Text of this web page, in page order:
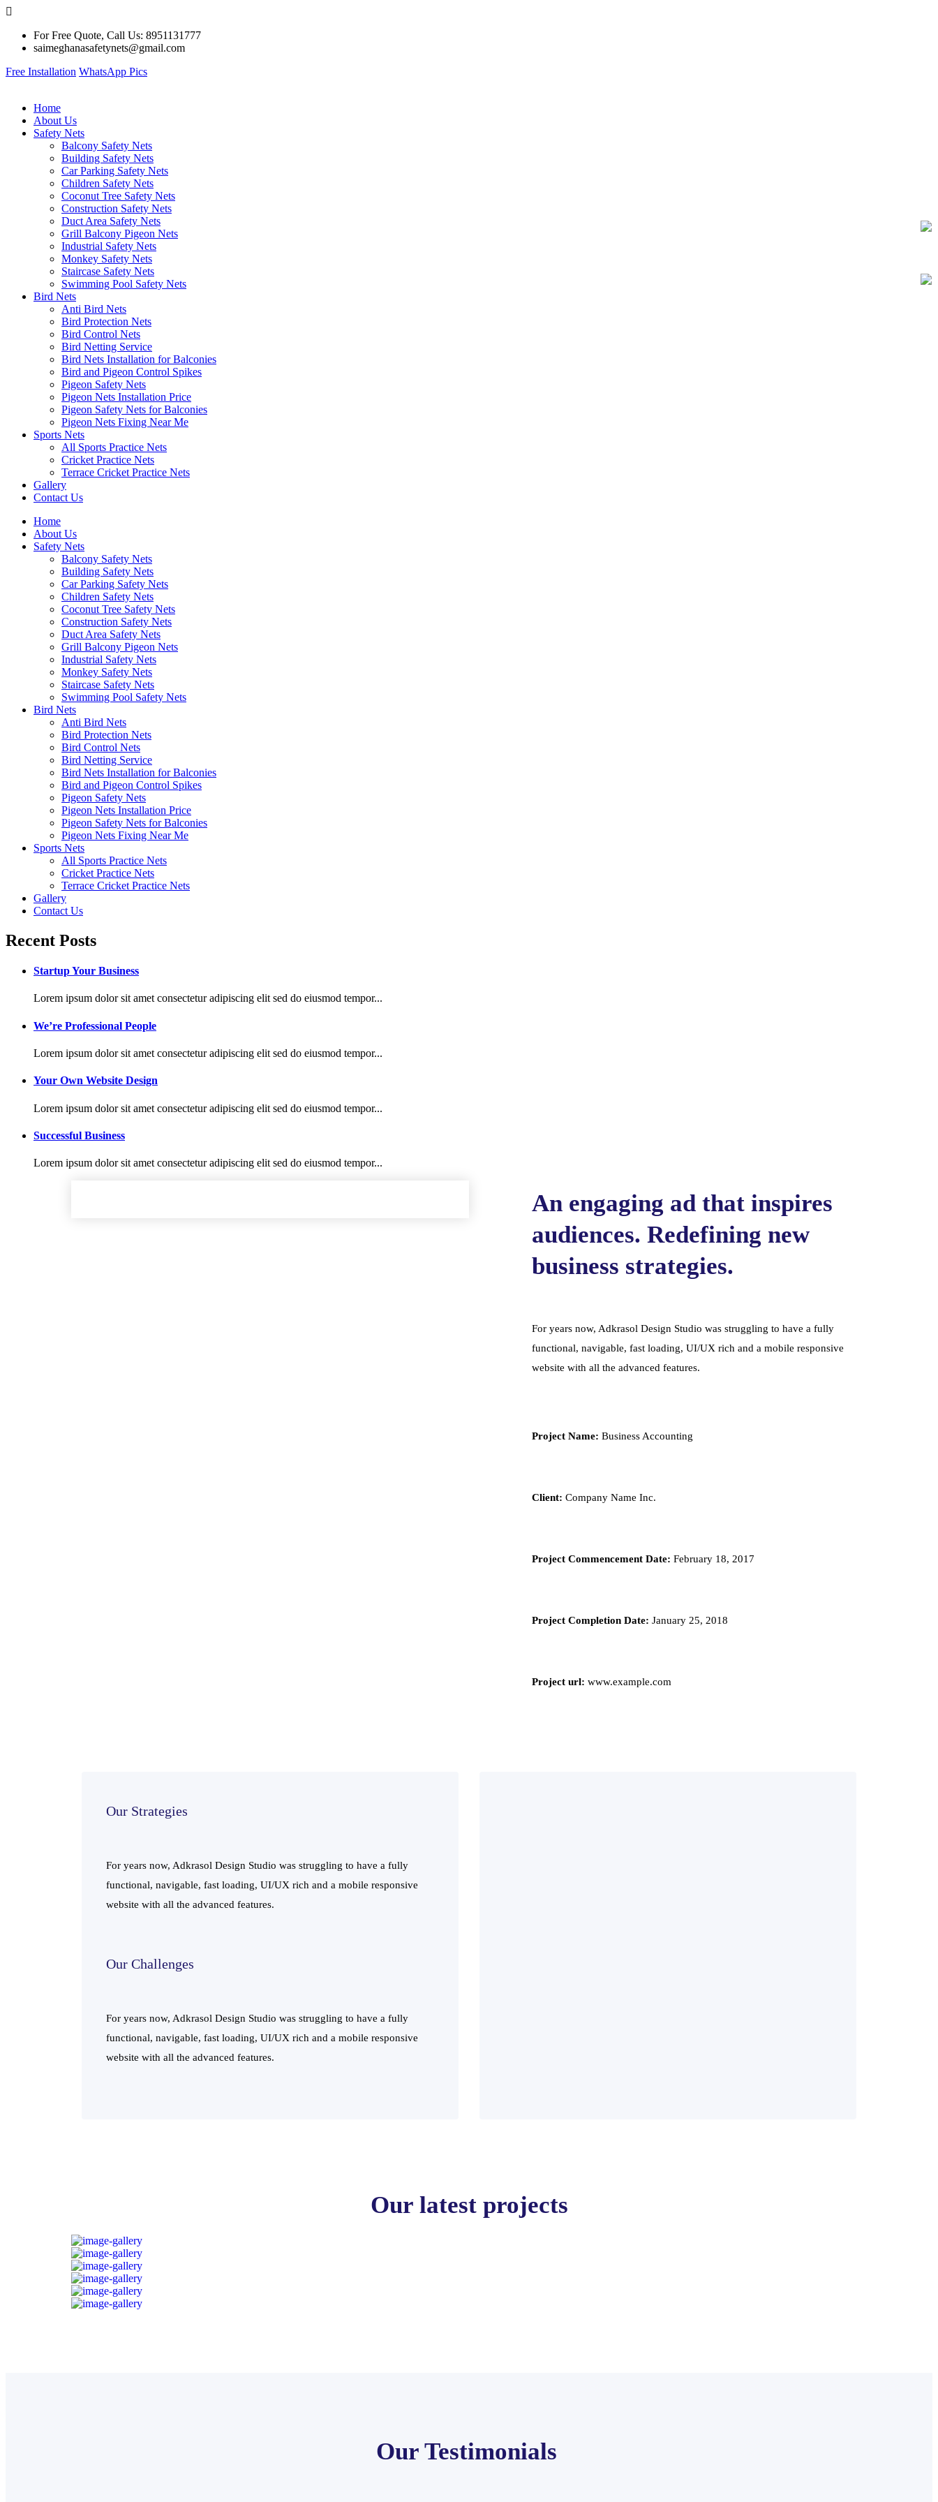
For Free Quote, Call Us: 8951131777
saimeghanasafetynets@gmail.com
Free Installation WhatsApp Pics
Home
About Us
Safety Nets
Balcony Safety Nets
Building Safety Nets
Car Parking Safety Nets
Children Safety Nets
Coconut Tree Safety Nets
Construction Safety Nets
Duct Area Safety Nets
Grill Balcony Pigeon Nets
Industrial Safety Nets
Monkey Safety Nets
Staircase Safety Nets
Swimming Pool Safety Nets
Bird Nets
Anti Bird Nets
Bird Protection Nets
Bird Control Nets
Bird Netting Service
Bird Nets Installation for Balconies
Bird and Pigeon Control Spikes
Pigeon Safety Nets
Pigeon Nets Installation Price
Pigeon Safety Nets for Balconies
Pigeon Nets Fixing Near Me
Sports Nets
All Sports Practice Nets
Cricket Practice Nets
Terrace Cricket Practice Nets
Gallery
Contact Us
Home
About Us
Safety Nets
Balcony Safety Nets
Building Safety Nets
Car Parking Safety Nets
Children Safety Nets
Coconut Tree Safety Nets
Construction Safety Nets
Duct Area Safety Nets
Grill Balcony Pigeon Nets
Industrial Safety Nets
Monkey Safety Nets
Staircase Safety Nets
Swimming Pool Safety Nets
Bird Nets
Anti Bird Nets
Bird Protection Nets
Bird Control Nets
Bird Netting Service
Bird Nets Installation for Balconies
Bird and Pigeon Control Spikes
Pigeon Safety Nets
Pigeon Nets Installation Price
Pigeon Safety Nets for Balconies
Pigeon Nets Fixing Near Me
Sports Nets
All Sports Practice Nets
Cricket Practice Nets
Terrace Cricket Practice Nets
Gallery
Contact Us
Recent Posts
Startup Your Business
Lorem ipsum dolor sit amet consectetur adipiscing elit sed do eiusmod tempor...
We’re Professional People
Lorem ipsum dolor sit amet consectetur adipiscing elit sed do eiusmod tempor...
Your Own Website Design
Lorem ipsum dolor sit amet consectetur adipiscing elit sed do eiusmod tempor...
Successful Business
Lorem ipsum dolor sit amet consectetur adipiscing elit sed do eiusmod tempor...
An engaging ad that inspires
audiences. Redefining new
business strategies.
For years now, Adkrasol Design Studio was struggling to have a fully
functional, navigable, fast loading, UI/UX rich and a mobile responsive
website with all the advanced features.
Project Name: Business Accounting
Client: Company Name Inc.
Project Commencement Date: February 18, 2017
Project Completion Date: January 25, 2018
Project url: www.example.com
Our Strategies
For years now, Adkrasol Design Studio was struggling to have a fully
functional, navigable, fast loading, UI/UX rich and a mobile responsive
website with all the advanced features.
Our Challenges
For years now, Adkrasol Design Studio was struggling to have a fully
functional, navigable, fast loading, UI/UX rich and a mobile responsive
website with all the advanced features.
Our latest projects
Our Testimonials